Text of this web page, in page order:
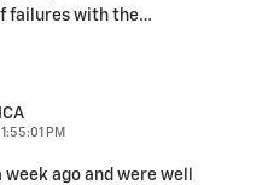
failures with the…
PM
ago and were well